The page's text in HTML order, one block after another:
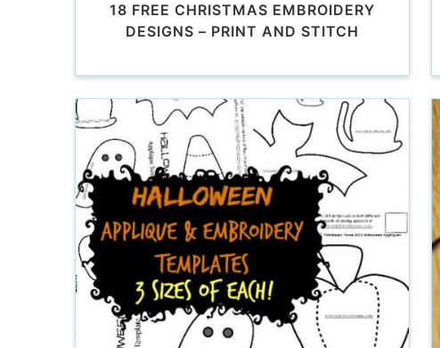
18 FREE CHRISTMAS EMBROIDERY
DESIGNS – PRINT AND STITCH